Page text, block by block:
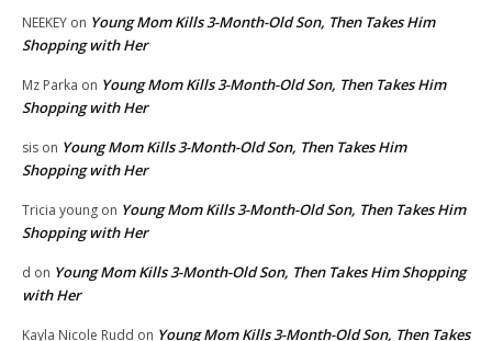
NEEKEY on Young Mom Kills 3-Month-Old Son, Then Takes Him
Shopping with Her
Mz Parka on Young Mom Kills 3-Month-Old Son, Then Takes Him
Shopping with Her
sis on Young Mom Kills 3-Month-Old Son, Then Takes Him
Shopping with Her
Tricia young on Young Mom Kills 3-Month-Old Son, Then Takes Him
Shopping with Her
d on Young Mom Kills 3-Month-Old Son, Then Takes Him Shopping
with Her
Kayla Nicole Rudd on Young Mom Kills 3-Month-Old Son, Then Takes